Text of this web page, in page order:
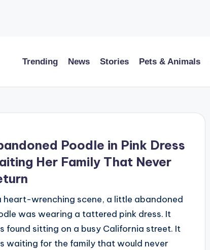
Trending News Stories Pets & Animals
Poodle in Pink Dress
Her Family That Never
heart-wrenching scene, a little abandoned
was wearing a tattered pink dress. It
found sitting on a busy California street. It
waiting for the family that would never